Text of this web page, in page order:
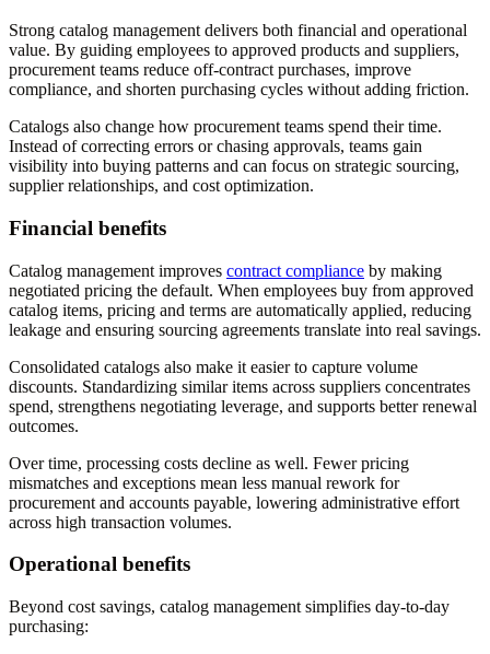
Strong catalog management delivers both financial and operational
value. By guiding employees to approved products and suppliers,
procurement teams reduce off-contract purchases, improve
compliance, and shorten purchasing cycles without adding friction.
Catalogs also change how procurement teams spend their time.
Instead of correcting errors or chasing approvals, teams gain
visibility into buying patterns and can focus on strategic sourcing,
supplier relationships, and cost optimization.
Financial benefits
Catalog management improves contract compliance by making
negotiated pricing the default. When employees buy from approved
catalog items, pricing and terms are automatically applied, reducing
leakage and ensuring sourcing agreements translate into real savings.
Consolidated catalogs also make it easier to capture volume
discounts. Standardizing similar items across suppliers concentrates
spend, strengthens negotiating leverage, and supports better renewal
outcomes.
Over time, processing costs decline as well. Fewer pricing
mismatches and exceptions mean less manual rework for
procurement and accounts payable, lowering administrative effort
across high transaction volumes.
Operational benefits
Beyond cost savings, catalog management simplifies day-to-day
purchasing: